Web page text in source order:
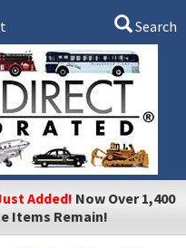
Search
Added! Now Over 1,400
Items Remain!